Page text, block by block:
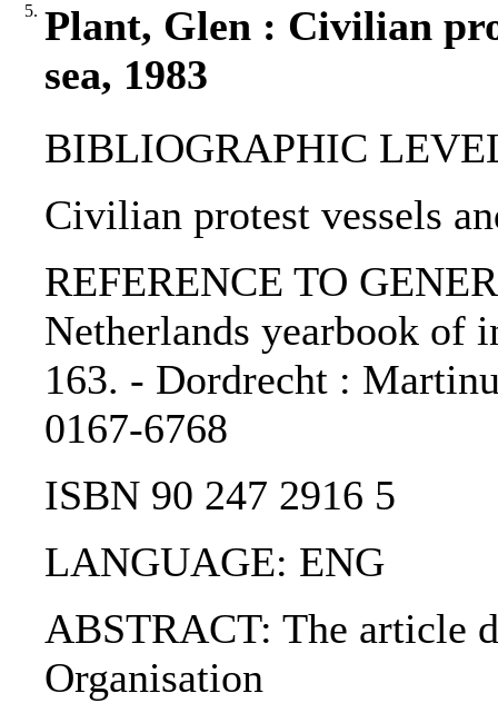
5. Plant, Glen : Civilian
sea, 1983
BIBLIOGRAPHIC
Civilian protest vessels
REFERENCE TO
Netherlands yearbook of
163. - Dordrecht :
0167-6768
ISBN 90 247 2916 5
LANGUAGE: ENG
ABSTRACT: The article
Organisation